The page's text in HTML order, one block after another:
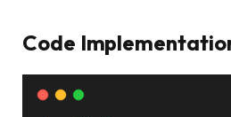
Code